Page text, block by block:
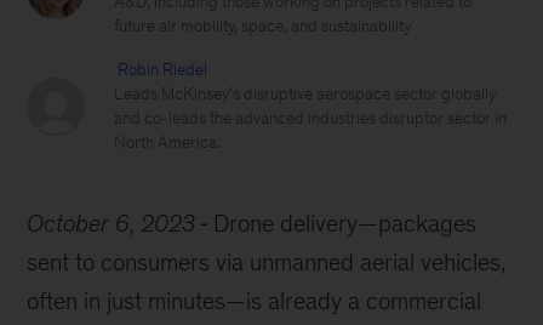
future air mobility, space, and sustainability
Robin Riedel
Leads McKinsey’s disruptive aerospace sector globally
and co-leads the advanced industries disruptor sector in
North America.
October 6, 2023
Drone delivery—packages
sent to consumers via unmanned aerial vehicles,
often in just minutes—is already a commercial